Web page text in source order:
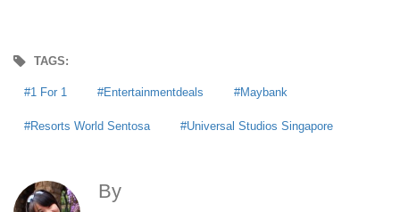
TAGS:
1 For 1 Entertainmentdeals Maybank
Resorts World Sentosa Universal Studios Singapore
By